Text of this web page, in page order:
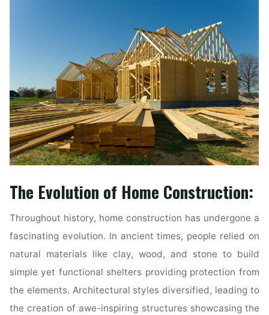
The Evolution of Home Construction:
Throughout history, home construction has undergone a
fascinating evolution. In ancient times, people relied on
natural materials like clay, wood, and stone to build
simple yet functional shelters providing protection from
the elements. Architectural styles diversified, leading to
the creation of awe-inspiring structures showcasing the